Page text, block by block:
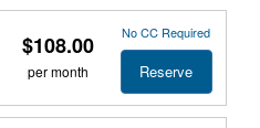
$108.00
per month
No CC Required
Reserve